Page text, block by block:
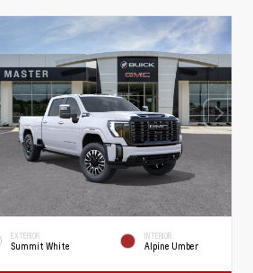
EXTERIOR
Summit White
INTERIOR
Alpine Umber